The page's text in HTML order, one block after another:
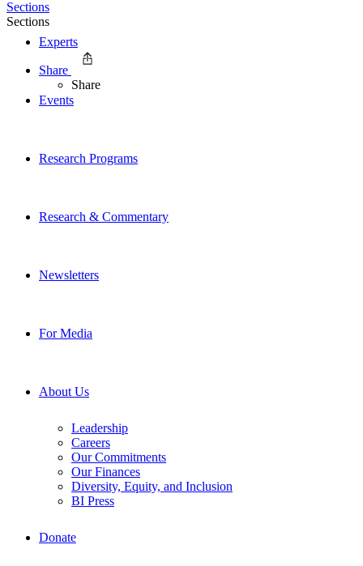
Experts
Events
Research Programs
Research & Commentary
Newsletters
For Media
About Us
Leadership
Careers
Our Commitments
Our Finances
Diversity, Equity, and Inclusion
BI Press
Donate
Sections
Sections
Share
Share